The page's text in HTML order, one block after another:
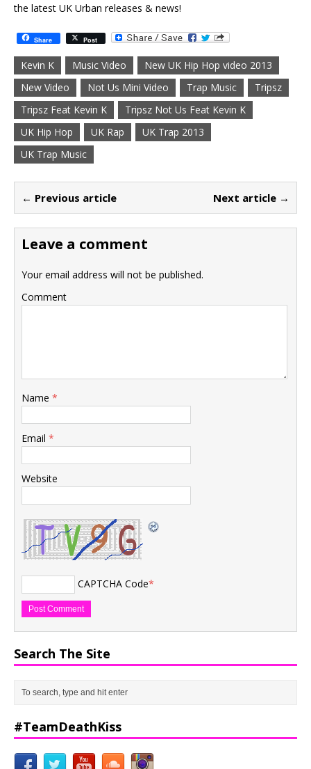
the latest UK Urban releases & news!
Share Post
Kevin K Music Video
New UK Hip Hop video 2013
New Video
Not Us Mini Video Trap Music
Tripsz
Tripsz Feat Kevin K
Tripsz Not Us Feat Kevin K
UK Hip Hop
UK Rap
UK Trap 2013
UK Trap Music
← Previous article Next article →
Leave a comment
Your email address will not be published.
Comment
Name *
Email *
Website
CAPTCHA Code*
Search The Site
#TeamDeathKiss